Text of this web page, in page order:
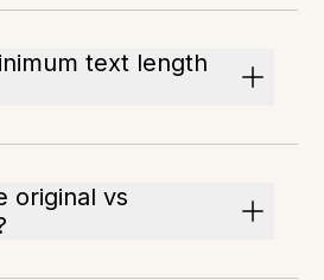
text length
original vs